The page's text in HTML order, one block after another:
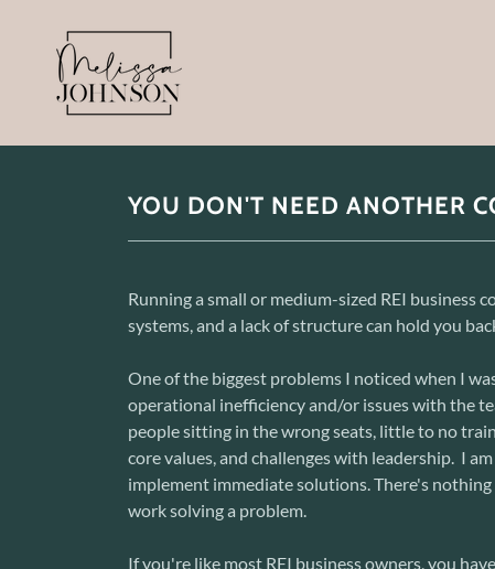
YOU DON'T NEED ANOTHER
Running a small or medium-sized REI business
systems, and a lack of structure can hold you
One of the biggest problems I noticed when I
operational inefficiency and/or issues with the
people sitting in the wrong seats, little to no
core values, and challenges with leadership. I
implement immediate solutions. There's
work solving a problem.
If you're like most REI business owners, you